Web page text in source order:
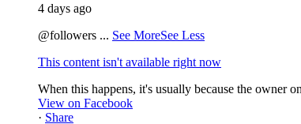
4 days ago
@followers ... See MoreSee Less
This content isn't available right now
When this happens, it's usually because the owner
View on Facebook
· Share